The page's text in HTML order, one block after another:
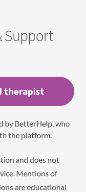
Support
therapist
by BetterHelp, who
the platform.
and does not
Mentions of
are educational